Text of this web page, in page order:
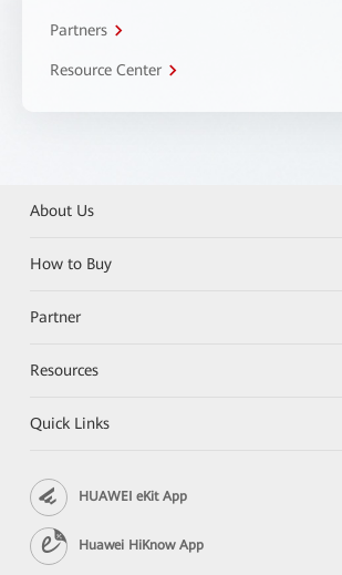
Partners
Resource Center
About Us
How to Buy
Partner
Resources
Quick Links
HUAWEI eKit App
Huawei HiKnow App